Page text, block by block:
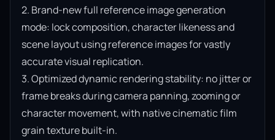
2. Brand-new full reference image generation
mode: lock composition, character likeness and
scene layout using reference images for vastly
accurate visual replication.
3. Optimized dynamic rendering stability: no jitter or
frame breaks during camera panning, zooming or
character movement, with native cinematic film
grain texture built-in.